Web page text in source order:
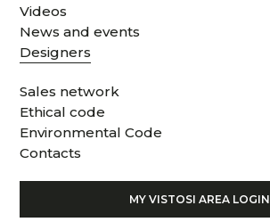
Videos
News and events
Designers
Sales network
Ethical code
Environmental Code
Contacts
MY VISTOSI AREA LOGIN